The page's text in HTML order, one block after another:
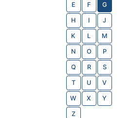
E F G
H I J
K L M
N O P
Q R S
T U V
W X Y
Z